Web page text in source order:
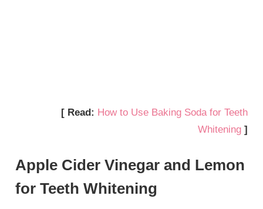
[ Read: How to Use Baking Soda for Teeth
Whitening ]
Apple Cider Vinegar and Lemon
for Teeth Whitening